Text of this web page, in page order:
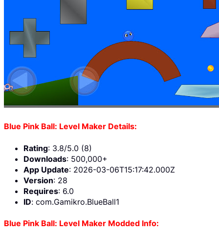
Blue Pink Ball: Level Maker Details:
Rating: 3.8/5.0 (8)
Downloads: 500,000+
App Update: 2026-03-06T15:17:42.000Z
Version: 28
Requires: 6.0
ID: com.Gamikro.BlueBall1
Blue Pink Ball: Level Maker Modded Info: